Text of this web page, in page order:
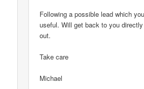
Following a possible lead which
useful. Will get back to you
out.
Take care
Michael